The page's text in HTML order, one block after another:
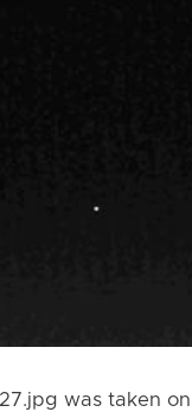
was taken